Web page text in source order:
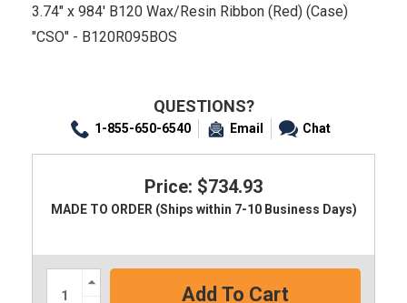
3.74" x 984' B120 Wax/Resin Ribbon (Red) (Case)
"CSO" - B120R095BOS
QUESTIONS?
1-855-650-6540 Email Chat
Price: $734.93
MADE TO ORDER (Ships within 7-10 Business Days)
Increase
Quantity: